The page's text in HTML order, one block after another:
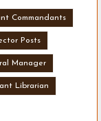
Commandants
Posts
Manager
Librarian